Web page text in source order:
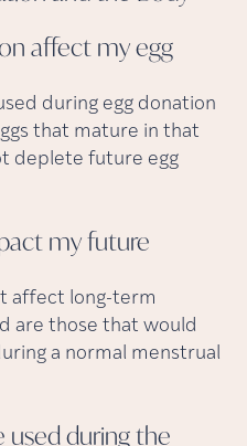
affect my egg
during egg donation
that mature in that
deplete future egg
my future
affect long-term
are those that would
a normal menstrual
used during the